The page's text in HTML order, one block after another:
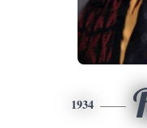
1934